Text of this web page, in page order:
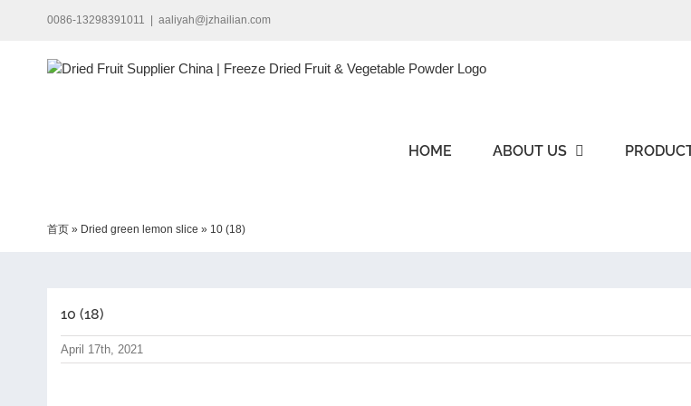
0086-13298391011 aaliyah@jzhailian.com
HOME ABOUT US
首页 » Dried green lemon slice » 10 (18)
10 (18)
April 17th, 2021